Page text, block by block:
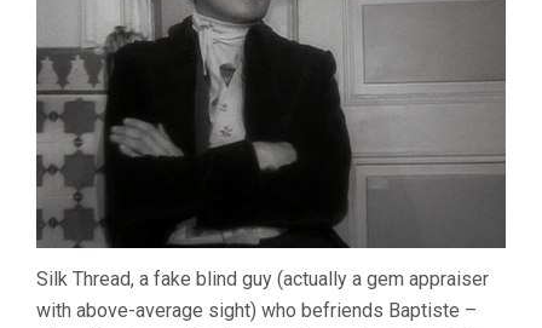
Silk Thread, a fake blind guy (actually a gem appraiser
with above-average sight) who befriends Baptiste –